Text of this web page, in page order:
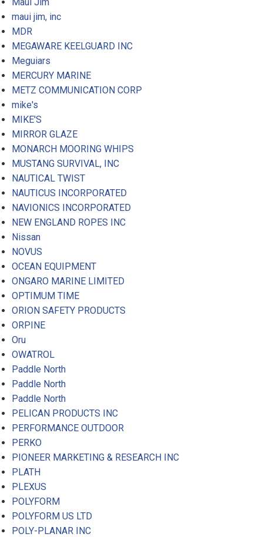
Maui Jim
maui jim, inc
MDR
MEGAWARE KEELGUARD INC
Meguiars
MERCURY MARINE
METZ COMMUNICATION CORP
mike's
MIKE'S
MIRROR GLAZE
MONARCH MOORING WHIPS
MUSTANG SURVIVAL, INC
NAUTICAL TWIST
NAUTICUS INCORPORATED
NAVIONICS INCORPORATED
NEW ENGLAND ROPES INC
Nissan
NOVUS
OCEAN EQUIPMENT
ONGARO MARINE LIMITED
OPTIMUM TIME
ORION SAFETY PRODUCTS
ORPINE
Oru
OWATROL
Paddle North
Paddle North
Paddle North
PELICAN PRODUCTS INC
PERFORMANCE OUTDOOR
PERKO
PIONEER MARKETING & RESEARCH INC
PLATH
PLEXUS
POLYFORM
POLYFORM US LTD
POLY-PLANAR INC